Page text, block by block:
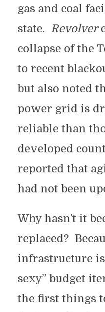
gas and coal
state. Revolver
collapse of the
to recent
but also noted
power grid is
reliable than
developed
reported that
had not been
Why hasn’t it
replaced?
infrastructure is
sexy” budget
the first things